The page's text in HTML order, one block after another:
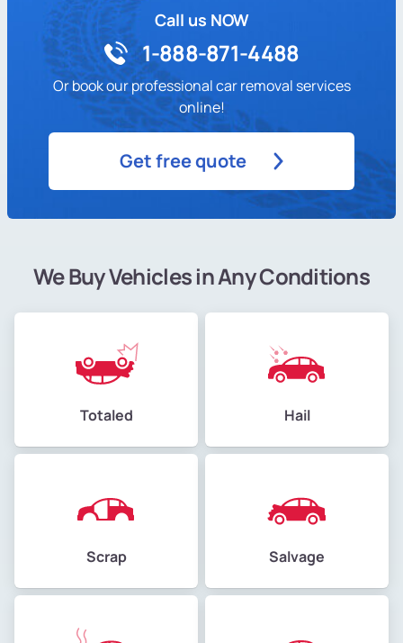
Call us NOW
1-888-871-4488
Or book our professional car removal services
online!
Get free quote
We Buy Vehicles in Any Conditions
Totaled Hail
Scrap Salvage